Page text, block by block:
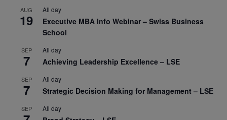
AUG
19
All day
Executive MBA Info Webinar – Swiss Business
School
SEP
7
All day
Achieving Leadership Excellence – LSE
SEP
7
All day
Strategic Decision Making for Management – LSE
SEP All day